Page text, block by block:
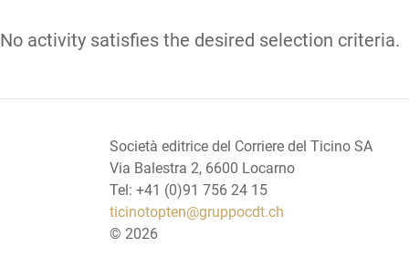
No activity satisfies the desired selection criteria.
Società editrice del Corriere del Ticino SA
Via Balestra 2, 6600 Locarno
Tel: +41 (0)91 756 24 15
ticinotopten@gruppocdt.ch
© 2026